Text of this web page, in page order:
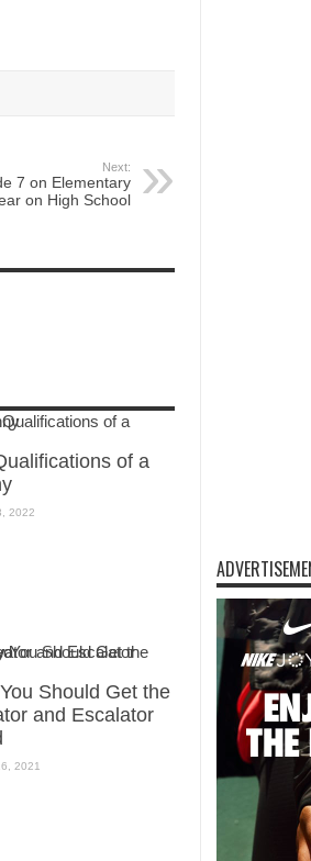
Next:
7 on Elementary
on High School
of a
2022
Should Get the
and Escalator
2021